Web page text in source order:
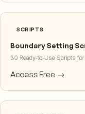
SCRIPTS
Boundary Setting
30 Ready-to-Use Scripts
Access Free →